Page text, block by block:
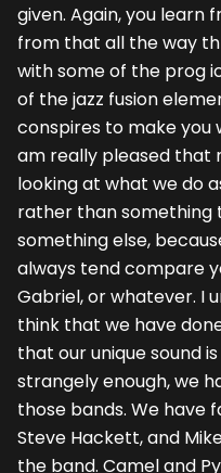
given. Again, you learn
from that all the way
with some of the prog
of the jazz fusion
conspires to make you
am really pleased that
looking at what we do
rather than something
something else,
always tend compare
Gabriel, or whatever. I
think that we have
that our unique sound
strangely enough, we
those bands. We have
Steve Hackett, and
the band. Camel and